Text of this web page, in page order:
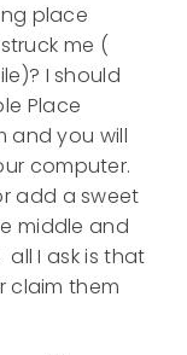
place
me (
I should
Place
and you will
computer.
add a sweet
middle and
I ask is that
claim them